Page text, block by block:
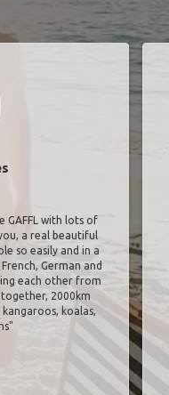
GAFFL with lots of
a real beautiful
so easily and in a
German and
each other from
2000km
koalas,